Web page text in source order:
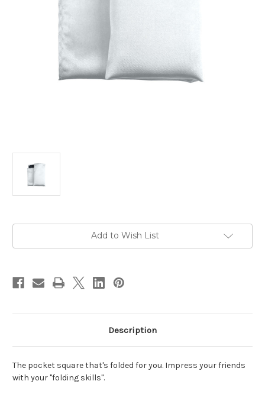
Add to Wish List
Description
The pocket square that's folded for you. Impress your friends
with your "folding skills".